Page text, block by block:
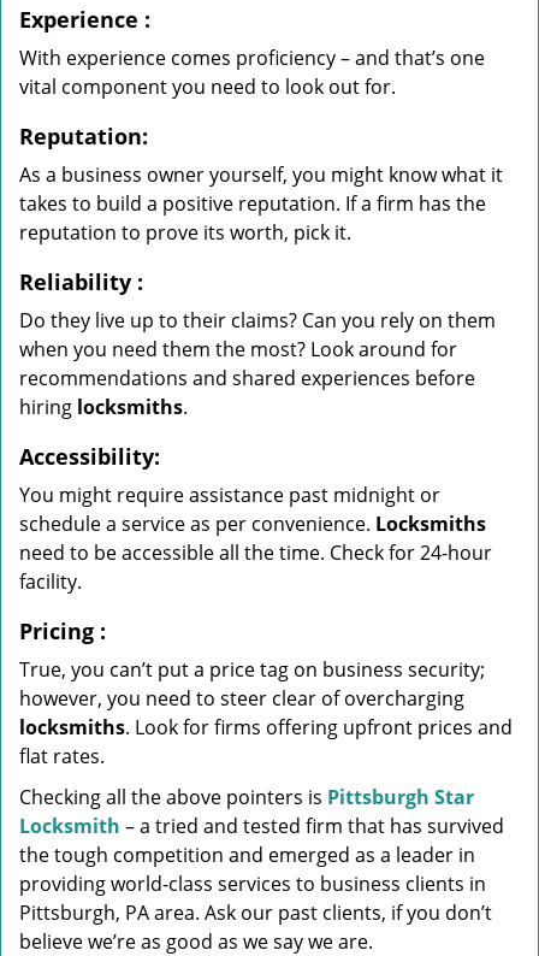
Experience :
With experience comes proficiency – and that’s one
vital component you need to look out for.
Reputation:
As a business owner yourself, you might know what it
takes to build a positive reputation. If a firm has the
reputation to prove its worth, pick it.
Reliability :
Do they live up to their claims? Can you rely on them
when you need them the most? Look around for
recommendations and shared experiences before
hiring locksmiths.
Accessibility:
You might require assistance past midnight or
schedule a service as per convenience. Locksmiths
need to be accessible all the time. Check for 24-hour
facility.
Pricing :
True, you can’t put a price tag on business security;
however, you need to steer clear of overcharging
locksmiths. Look for firms offering upfront prices and
flat rates.
Checking all the above pointers is Pittsburgh Star
Locksmith – a tried and tested firm that has survived
the tough competition and emerged as a leader in
providing world-class services to business clients in
Pittsburgh, PA area. Ask our past clients, if you don’t
believe we’re as good as we say we are.